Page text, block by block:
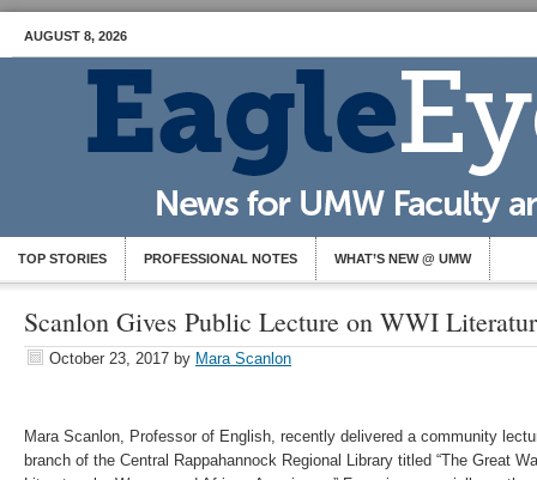
AUGUST 8, 2026
TOP STORIES PROFESSIONAL NOTES WHAT’S NEW @ UMW
Scanlon Gives Public Lecture on WWI
October 23, 2017 by Mara Scanlon
Mara Scanlon, Professor of English, recently delivered a community
branch of the Central Rappahannock Regional Library titled “The Great